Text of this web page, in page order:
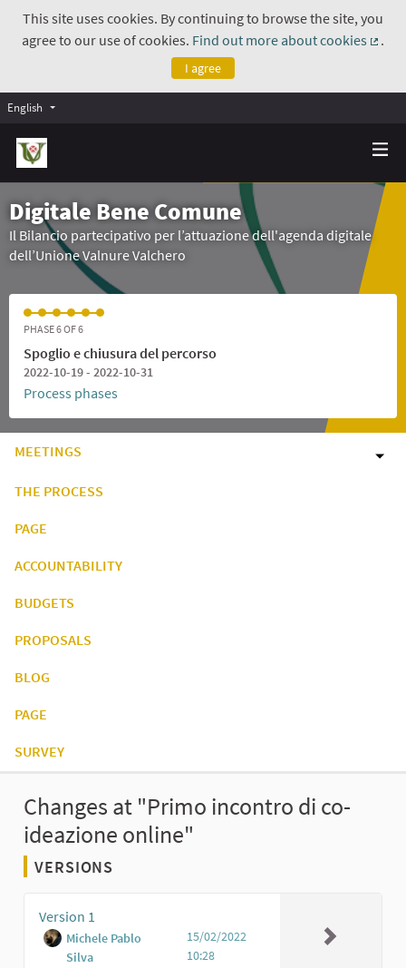
This site uses cookies. By continuing to browse the site, you
agree to our use of cookies. Find out more about cookies
.
I agree
English
Digitale Bene Comune
Il Bilancio partecipativo per l’attuazione dell'agenda digitale
dell’Unione Valnure Valchero
PHASE 6 OF 6
Spoglio e chiusura del percorso
2022-10-19 - 2022-10-31
Process phases
MEETINGS
THE PROCESS
PAGE
ACCOUNTABILITY
BUDGETS
PROPOSALS
BLOG
PAGE
SURVEY
Changes at "Primo incontro di co-
ideazione online"
VERSIONS
Version 1
Michele Pablo
Silva
15/02/2022
10:28